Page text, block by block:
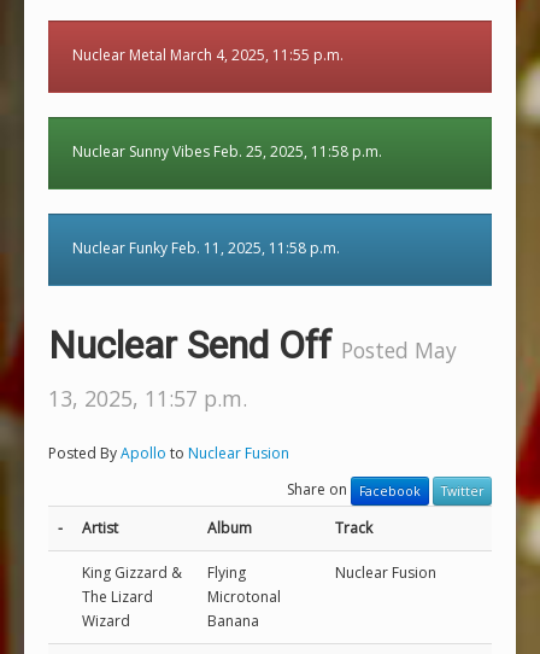
Nuclear Metal March 4, 2025, 11:55 p.m.
Nuclear Sunny Vibes Feb. 25, 2025, 11:58 p.m.
Nuclear Funky Feb. 11, 2025, 11:58 p.m.
Nuclear Send Off Posted May
13, 2025, 11:57 p.m.
Posted ByApollo to Nuclear Fusion
Share on
Facebook Twitter
- Artist Album Track
King Gizzard &
The Lizard
Wizard
Flying
Microtonal
Banana
Nuclear Fusion